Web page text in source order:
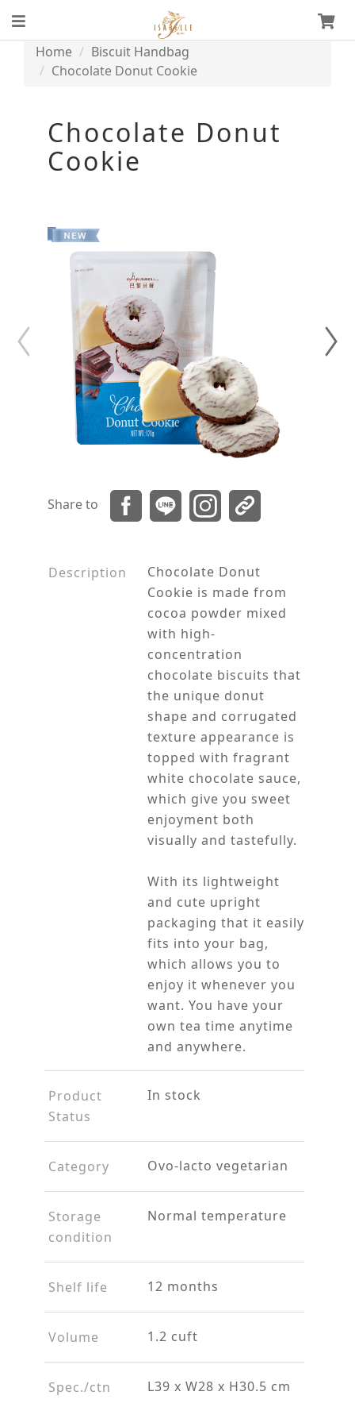
Home
Biscuit Handbag
Chocolate Donut Cookie
Share to
Chocolate Donut
Cookie
Description
Chocolate Donut
Cookie is made from
cocoa powder mixed
with high-
concentration
chocolate biscuits that
the unique donut
shape and corrugated
texture appearance is
topped with fragrant
white chocolate sauce,
which give you sweet
enjoyment both
visually and tastefully.
With its lightweight
and cute upright
packaging that it easily
fits into your bag,
which allows you to
enjoy it whenever you
want. You have your
own tea time anytime
and anywhere.
Product
Status
In stock
Category Ovo-lacto vegetarian
Storage
condition
Normal temperature
Shelf life 12 months
Volume 1.2 cuft
Spec./ctn L39 x W28 x H30.5 cm